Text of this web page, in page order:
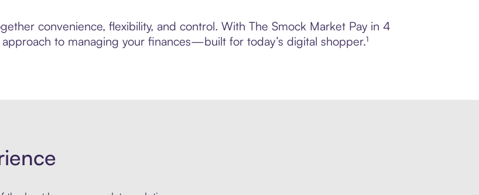
convenience, flexibility, and control. With The Smock Market Pay in 4
to managing your finances—built for today’s digital shopper.¹